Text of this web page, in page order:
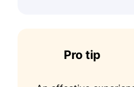
Pro tip